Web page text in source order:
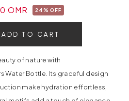
OMR 24% OFF
ADD TO CART
of nature with
Water Bottle. Its graceful design
make hydration effortless,